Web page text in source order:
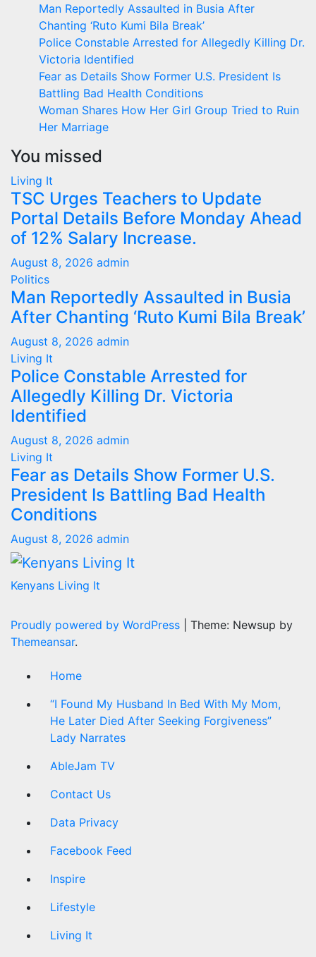
Man Reportedly Assaulted in Busia After
Chanting ‘Ruto Kumi Bila Break’
Police Constable Arrested for Allegedly Killing Dr.
Victoria Identified
Fear as Details Show Former U.S. President Is
Battling Bad Health Conditions
Woman Shares How Her Girl Group Tried to Ruin
Her Marriage
You missed
Living It
TSC Urges Teachers to Update
Portal Details Before Monday Ahead
of 12% Salary Increase.
August 8, 2026 admin
Politics
Man Reportedly Assaulted in Busia
After Chanting ‘Ruto Kumi Bila Break’
August 8, 2026 admin
Living It
Police Constable Arrested for
Allegedly Killing Dr. Victoria
Identified
August 8, 2026 admin
Living It
Fear as Details Show Former U.S.
President Is Battling Bad Health
Conditions
August 8, 2026 admin
Kenyans Living It
Proudly powered by WordPress
Theme: Newsup by
Themeansar.
Home
“I Found My Husband In Bed With My Mom,
He Later Died After Seeking Forgiveness”
Lady Narrates
AbleJam TV
Contact Us
Data Privacy
Facebook Feed
Inspire
Lifestyle
Living It